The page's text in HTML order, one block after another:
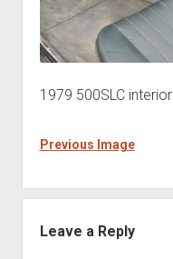
1979 500SLC interior
Previous Image
Leave a Reply